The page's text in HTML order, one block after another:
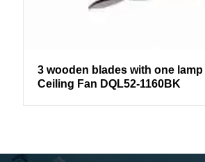
3 wooden blades with one
Ceiling Fan DQL52-1160BK